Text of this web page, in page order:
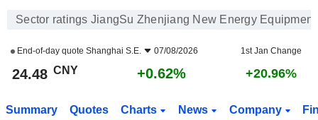
Sector ratings JiangSu Zhenjiang New Energy Equipment
End-of-day quote Shanghai S.E. 07/08/2026 1st Jan Change
24.48 CNY +0.62% +20.96%
Summary Quotes Charts News Company